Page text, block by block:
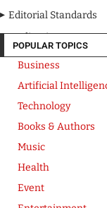
Editorial Standards
Media Kit
POPULAR TOPICS
Business
Artificial
Technology
Books & Authors
Music
Health
Event